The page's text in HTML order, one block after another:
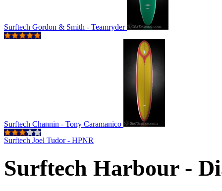
Surftech Gordon & Smith - Teamryder
Surftech Channin - Tony Caramanico
Surftech Joel Tudor - HPNR
Surftech Harbour -